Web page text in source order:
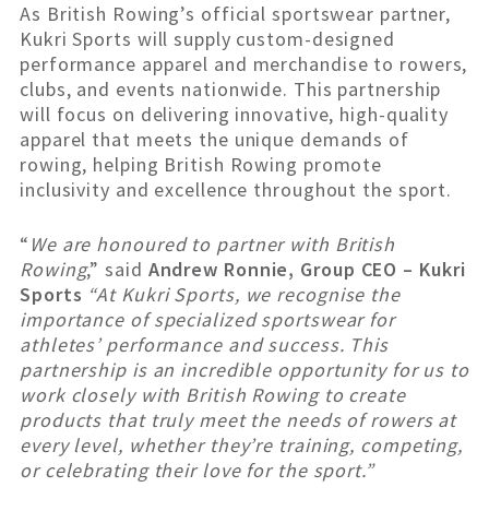
As British Rowing’s official sportswear partner,
Kukri Sports will supply custom-designed
performance apparel and merchandise to rowers,
clubs, and events nationwide. This partnership
will focus on delivering innovative, high-quality
apparel that meets the unique demands of
rowing, helping British Rowing promote
inclusivity and excellence throughout the sport.
“ We are honoured to partner with British
Rowing,” said Andrew Ronnie, Group CEO – Kukri
Sports “At Kukri Sports, we recognise the
importance of specialized sportswear for
athletes’ performance and success. This
partnership is an incredible opportunity for us to
work closely with British Rowing to create
products that truly meet the needs of rowers at
every level, whether they’re training, competing,
or celebrating their love for the sport.”